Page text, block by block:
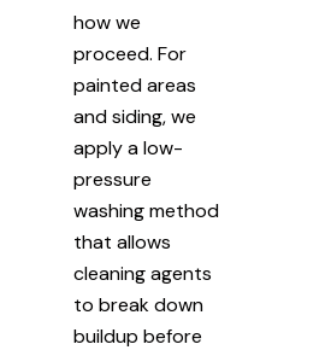
how we
proceed. For
painted areas
and siding, we
apply a low-
pressure
washing method
that allows
cleaning agents
to break down
buildup before